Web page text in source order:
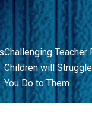
Challenging
Children will
You Do to Them